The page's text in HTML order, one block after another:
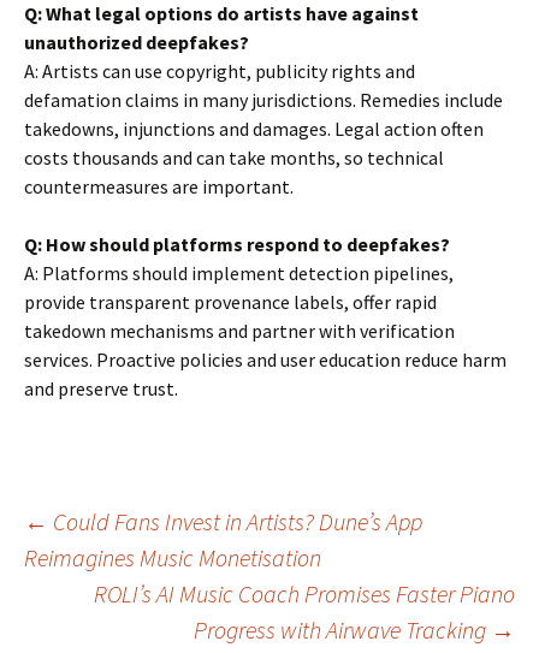
Q: What legal options do artists have against
unauthorized deepfakes?
A: Artists can use copyright, publicity rights and
defamation claims in many jurisdictions. Remedies include
takedowns, injunctions and damages. Legal action often
costs thousands and can take months, so technical
countermeasures are important.
Q: How should platforms respond to deepfakes?
A: Platforms should implement detection pipelines,
provide transparent provenance labels, offer rapid
takedown mechanisms and partner with verification
services. Proactive policies and user education reduce harm
and preserve trust.
Post
navigation
← Could Fans Invest in Artists? Dune’s App
Reimagines Music Monetisation
ROLI’s AI Music Coach Promises Faster Piano
Progress with Airwave Tracking →